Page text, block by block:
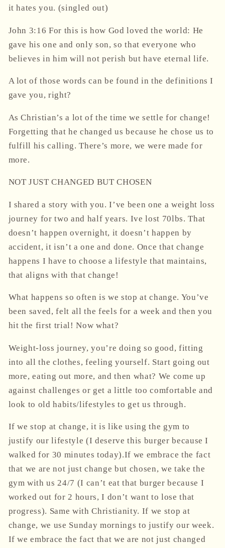
it hates you. (singled out)
John 3:16 For this is how Godloved the world: He
gave his one and only son, so that everyone who
believes in him will not perish but have eternal life.
A lot of those words can be found in the definitions I
gave you, right?
As Christian’s a lot of the time we settle for change!
Forgetting that he changed us because he chose us to
fulfill his calling. There’s more, we were made for
more.
NOT JUST CHANGED BUT CHOSEN
I shared a story with you. I’ve been one a weight loss
journey for two and half years. Ive lost 70lbs. That
doesn’t happen overnight, it doesn’t happen by
accident, it isn’t a one and done. Once that change
happens I have to choose a lifestyle that maintains,
that aligns with that change!
What happens so often is we stop at change. You’ve
been saved, felt all the feels for a week and then you
hit the first trial! Now what?
Weight-loss journey, you’re doing so good, fitting
into all the clothes, feeling yourself. Start going out
more, eating out more, and then what? We come up
against challenges or get a little too comfortable and
look to old habits/lifestyles to get us through.
If we stop at change, it is like using the gym to
justify our lifestyle (I deserve this burger because I
walked for 30 minutes today).If we embrace the fact
that we are not just change but chosen, we take the
gym with us24/7 (I can’t eat that burger because I
worked out for 2 hours, I don’t want to lose that
progress). Same with Christianity. If we stop at
change, we use Sunday mornings to justify our week.
If we embrace the fact that we are not just changed